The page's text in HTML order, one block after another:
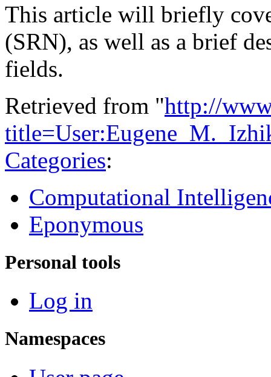
This article will briefly
(SRN), as well as a brief
fields.
Retrieved from "http://
Categories:
Computational
Eponymous
Personal tools
Log in
Namespaces